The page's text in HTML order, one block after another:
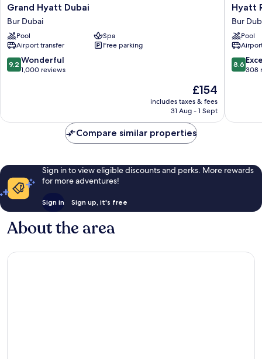
Grand
Hyatt
Dubai
Bur
Dubai
Grand Hyatt Dubai
Bur Dubai
Pool
Spa
Airport transfer
Free parking
9.2
out
reviews
9.2 Wonderful
1,000 reviews
The
price
is
£154
includes taxes & fees
31 Aug - 1 Sept
Hyatt
Dubai
Creek
Heights
Bur
Hyatt
Bur
Pool
8.6
out
reviews
8.6
308
Compare similar properties
Sign in to view eligible discounts and perks. More rewards
for more adventures!
Sign in Sign up, it's free
About the area